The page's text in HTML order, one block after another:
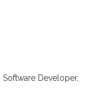
Software Developer,